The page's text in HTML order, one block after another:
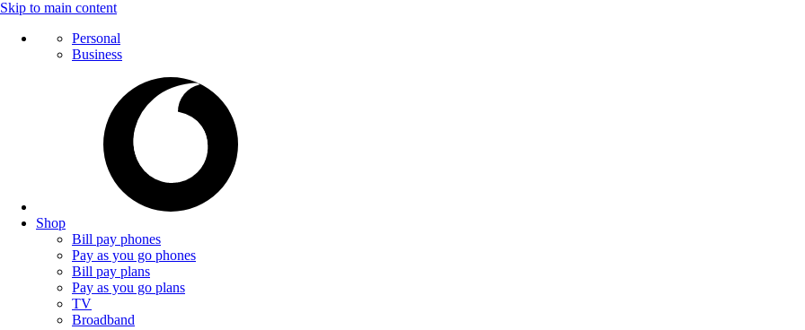
Skip to main content
Personal
Business
Shop
Bill pay phones
Pay as you go phones
Bill pay plans
Pay as you go plans
TV
Broadband